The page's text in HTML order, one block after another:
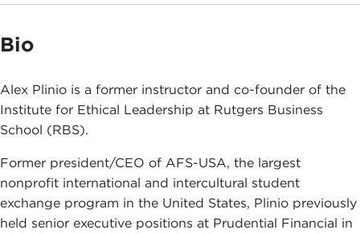
Bio
Alex Plinio is a former instructor and co-founder of the
Institute for Ethical Leadership at Rutgers Business
School (RBS).
Former president/CEO of AFS-USA, the largest
nonprofit international and intercultural student
exchange program in the United States, Plinio previously
held senior executive positions at Prudential Financial in